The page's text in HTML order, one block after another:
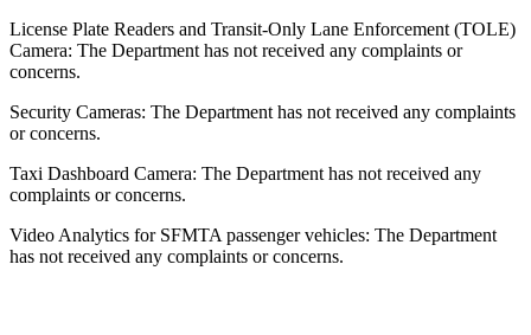
License Plate Readers and Transit-Only Lane Enforcement (TOLE)
Camera: The Department has not received any complaints or
concerns.
Security Cameras: The Department has not received any complaints
or concerns.
Taxi Dashboard Camera: The Department has not received any
complaints or concerns.
Video Analytics for SFMTA passenger vehicles: The Department
has not received any complaints or concerns.